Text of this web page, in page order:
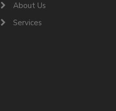
About Us
Services